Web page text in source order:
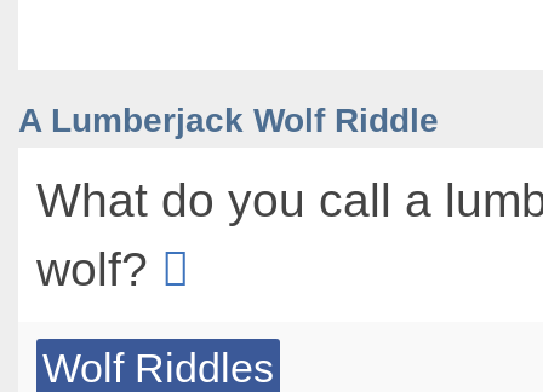
A Lumberjack Wolf Riddle
What do you call a
wolf?
Wolf Riddles